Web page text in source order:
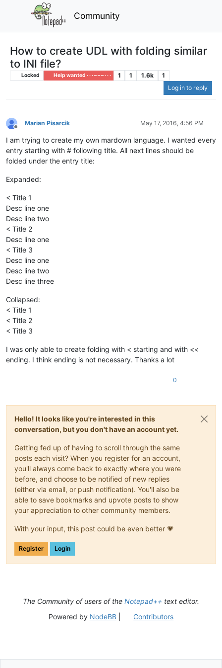
Community
How to create UDL with folding similar
to INI file?
Locked Help wanted · · · – – – · · · 1 1 1.6k
1
Log in to reply
Offline
Marian Pisarcik May 17, 2016, 4:56 PM
I am trying to create my own mardown language. I wanted every
entry starting with # following title. All next lines should be
folded under the entry title:
Expanded:
< Title 1
Desc line one
Desc line two
< Title 2
Desc line one
< Title 3
Desc line one
Desc line two
Desc line three
Collapsed:
< Title 1
< Title 2
< Title 3
I was only able to create folding with < starting and with <<
ending. I think ending is not necessary. Thanks a lot
0
Hello! It looks like you're interested in this
conversation, but you don't have an account yet.
Getting fed up of having to scroll through the same
posts each visit? When you register for an account,
you'll always come back to exactly where you were
before, and choose to be notified of new replies
(either via email, or push notification). You'll also be
able to save bookmarks and upvote posts to show
your appreciation to other community members.
With your input, this post could be even better 💗
Register Login
The Community of users of the Notepad++ text editor.
Powered by NodeBB| Contributors